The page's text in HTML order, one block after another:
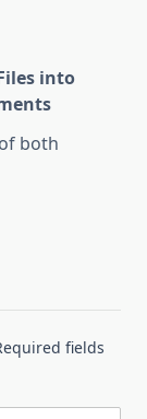
into
both
fields